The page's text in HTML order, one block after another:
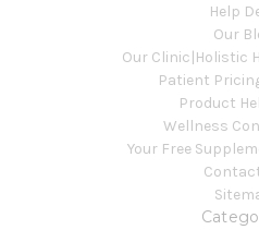
Help
Our
Our Clinic|Holistic
Patient
Product
Wellness
Your Free